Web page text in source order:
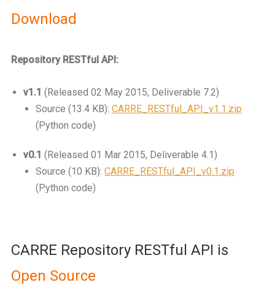
Download
Repository RESTful API:
v1.1 (Released 02 May 2015, Deliverable 7.2)
Source (13.4 KB): CARRE_RESTful_API_v1.1.zip
(Python code)
v0.1 (Released 01 Mar 2015, Deliverable 4.1)
Source (10 KB): CARRE_RESTful_API_v0.1.zip
(Python code)
CARRE Repository RESTful API is
Open Source